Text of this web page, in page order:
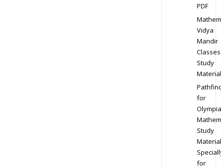
PDF
Vidya
Mandir
Classes
Study
Material
for
Study
Material
for